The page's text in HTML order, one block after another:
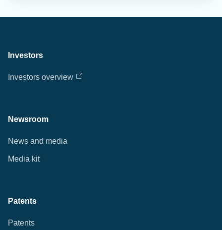
Investors
Investors overview
Newsroom
News and media
Media kit
Patents
Patents